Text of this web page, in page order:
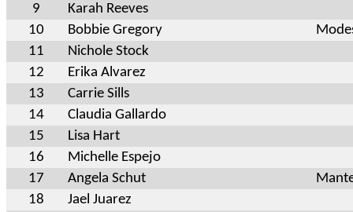
9
Karah Reeves
10
Bobbie Gregory
11
Nichole Stock
12
Erika Alvarez
13
Carrie Sills
14
Claudia Gallardo
15
Lisa Hart
16
Michelle Espejo
17
Angela Schut
18
Jael Juarez